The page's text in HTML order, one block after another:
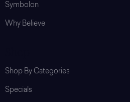
Symbolon
Why Believe
Shop By Categories
Specials